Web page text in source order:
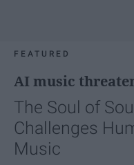
FEATURED
AI music
The Soul of
Challenges
Music